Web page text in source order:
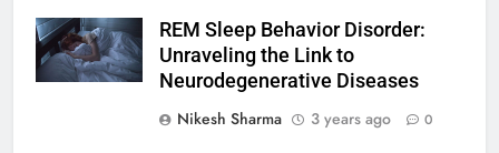
REM Sleep Behavior Disorder:
Unraveling the Link to
Neurodegenerative Diseases
Nikesh Sharma
3 years ago 0